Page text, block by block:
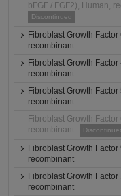
bFGF / FGF2), Human,
Discontinued
Fibroblast Growth
recombinant
Fibroblast Growth
recombinant
Fibroblast Growth
recombinant
Fibroblast Growth Factor
recombinant
Fibroblast Growth
recombinant
Fibroblast Growth
recombinant